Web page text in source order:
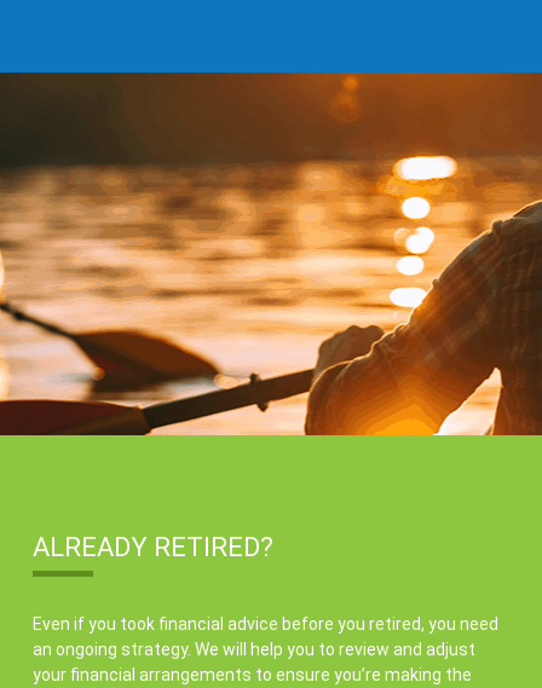
ALREADY RETIRED?
Even if you took financial advice before you retired, you need
an ongoing strategy. We will help you to review and adjust
your financial arrangements to ensure you’re making the